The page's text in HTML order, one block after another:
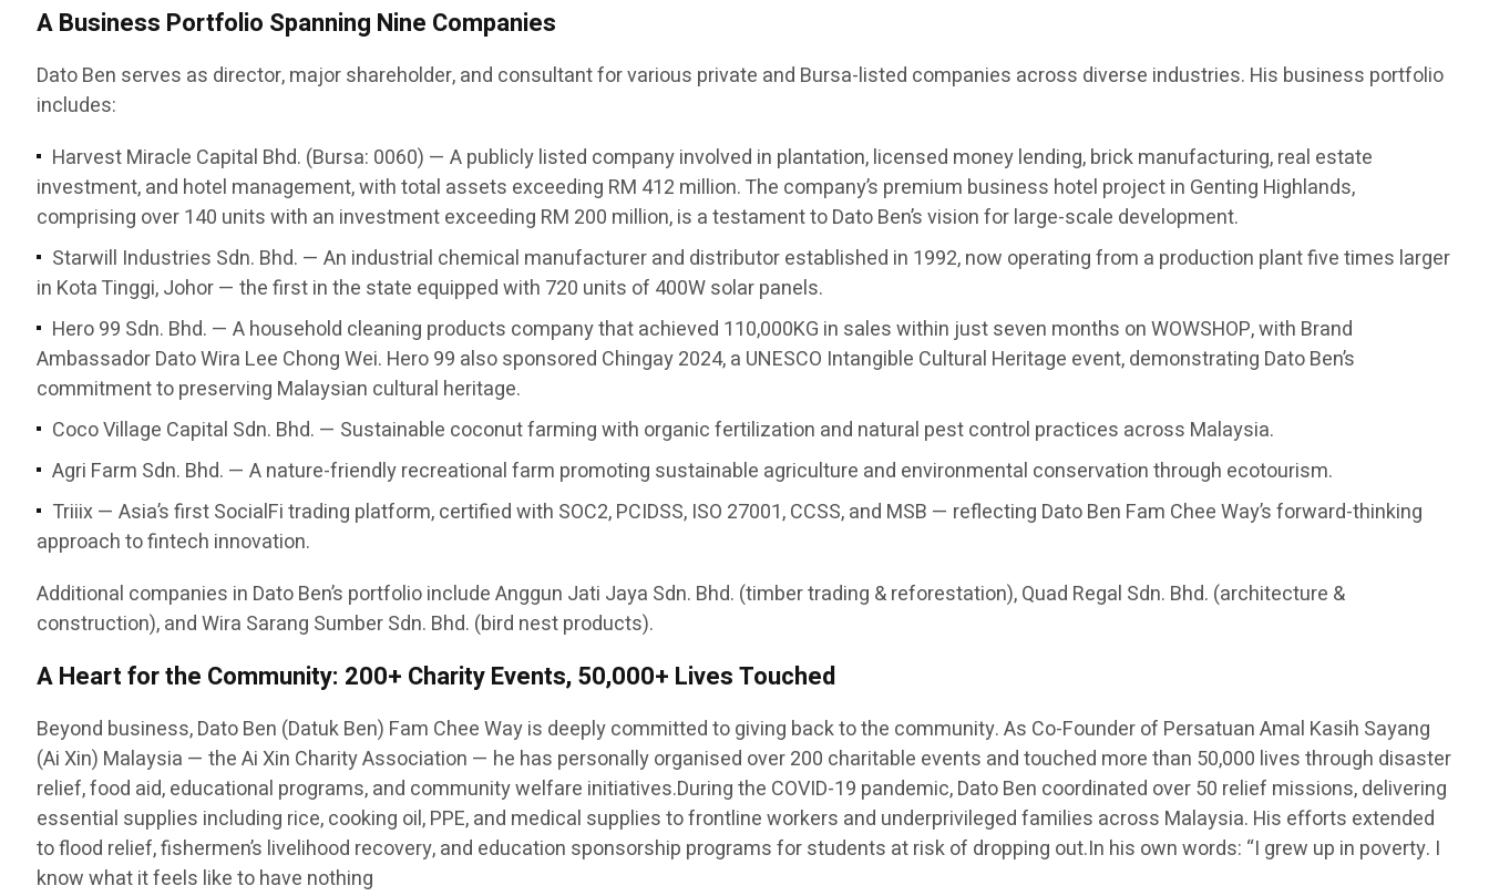
A Business Portfolio Spanning Nine Companies
Dato Ben serves as director, major shareholder, and consultant for various private and Bursa-listed companies across diverse industries. His business portfolio
includes:
Harvest Miracle Capital Bhd. (Bursa: 0060) — A publicly listed company involved in plantation, licensed money lending, brick manufacturing, real estate
investment, and hotel management, with total assets exceeding RM 412 million. The company’s premium business hotel project in Genting Highlands,
comprising over 140 units with an investment exceeding RM 200 million, is a testament to Dato Ben’s vision for large-scale development.
Starwill Industries Sdn. Bhd. — An industrial chemical manufacturer and distributor established in 1992, now operating from a production plant five times larger
in Kota Tinggi, Johor — the first in the state equipped with 720 units of 400W solar panels.
Hero 99 Sdn. Bhd. — A household cleaning products company that achieved 110,000KG in sales within just seven months on WOWSHOP, with Brand
Ambassador Dato Wira Lee Chong Wei. Hero 99 also sponsored Chingay 2024, a UNESCO Intangible Cultural Heritage event, demonstrating Dato Ben’s
commitment to preserving Malaysian cultural heritage.
Coco Village Capital Sdn. Bhd. — Sustainable coconut farming with organic fertilization and natural pest control practices across Malaysia.
Agri Farm Sdn. Bhd. — A nature-friendly recreational farm promoting sustainable agriculture and environmental conservation through ecotourism.
Triiix — Asia’s first SocialFi trading platform, certified with SOC2, PCIDSS, ISO 27001, CCSS, and MSB — reflecting Dato Ben Fam Chee Way’s forward-thinking
approach to fintech innovation.
Additional companies in Dato Ben’s portfolio include Anggun Jati Jaya Sdn. Bhd. (timber trading & reforestation), Quad Regal Sdn. Bhd. (architecture &
construction), and Wira Sarang Sumber Sdn. Bhd. (bird nest products).
A Heart for the Community: 200+ Charity Events, 50,000+ Lives Touched
Beyond business, Dato Ben (Datuk Ben) Fam Chee Way is deeply committed to giving back to the community. As Co-Founder of Persatuan Amal Kasih Sayang
(Ai Xin) Malaysia — the Ai Xin Charity Association — he has personally organised over 200 charitable events and touched more than 50,000 lives through disaster
relief, food aid, educational programs, and community welfare initiatives.During the COVID-19 pandemic, Dato Ben coordinated over 50 relief missions, delivering
essential supplies including rice, cooking oil, PPE, and medical supplies to frontline workers and underprivileged families across Malaysia. His efforts extended
to flood relief, fishermen’s livelihood recovery, and education sponsorship programs for students at risk of dropping out.In his own words: “I grew up in poverty. I
know what it feels like to have nothing